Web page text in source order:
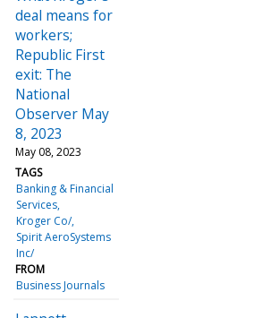
deal means for
workers;
Republic First
exit: The
National
Observer May
8, 2023
May 08, 2023
TAGS
Banking & Financial
Services
Kroger Co/
Spirit AeroSystems
Inc/
FROM
Business Journals